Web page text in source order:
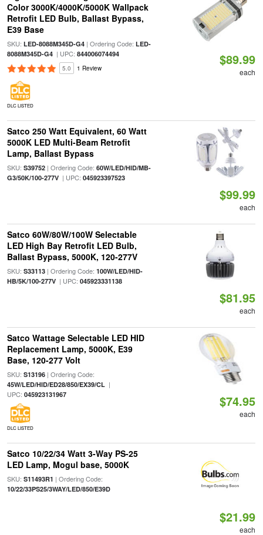
Color 3000K/4000K/5000K Wallpack
Retrofit LED Bulb, Ballast Bypass,
E39 Base
SKU: LED-8088M345D-G4| Ordering Code: LED-
8088M345D-G4| UPC: 844006074494
5.0 1 Review
DLC LISTED
$89.99
each
Satco 250 Watt Equivalent, 60 Watt
5000K LED Multi-Beam Retrofit
Lamp, Ballast Bypass
SKU: S39752| Ordering Code: 60W/LED/HID/MB-
G3/50K/100-277V| UPC: 045923397523
$99.99
each
Satco 60W/80W/100W Selectable
LED High Bay Retrofit LED Bulb,
Ballast Bypass, 5000K, 120-277V
SKU: S33113| Ordering Code: 100W/LED/HID-
HB/5K/100-277V| UPC: 045923331138
$81.95
each
Satco Wattage Selectable LED HID
Replacement Lamp, 5000K, E39
Base, 120-277 Volt
SKU: S13196| Ordering Code:
45W/LED/HID/ED28/850/EX39/CL|
UPC: 045923131967
DLC LISTED
$74.95
each
Satco 10/22/34 Watt 3-Way PS-25
LED Lamp, Mogul base, 5000K
SKU: S11493R1 | Ordering Code:
10/22/33PS25/3WAY/LED/850/E39D
$21.99
each